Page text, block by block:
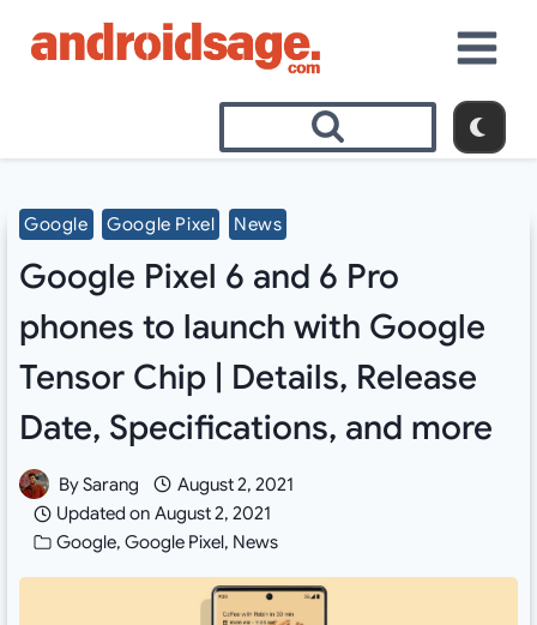
Google Google Pixel News
Google Pixel 6 and 6 Pro
phones to launch with Google
Tensor Chip | Details, Release
Date, Specifications, and more
BySarang
August 2, 2021
Updated on August 2, 2021
Google,Google Pixel, News